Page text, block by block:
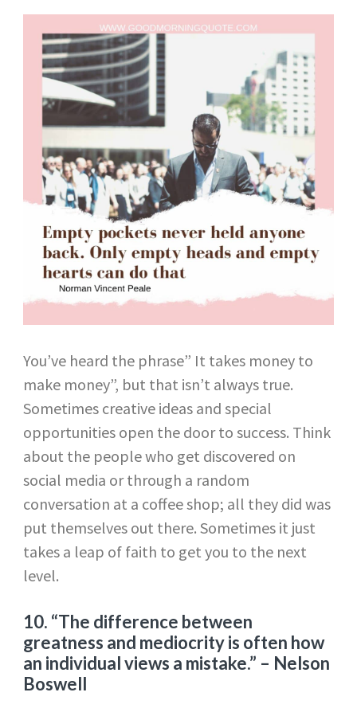
You’ve heard the phrase” It takes money to
make money”, but that isn’t always true.
Sometimes creative ideas and special
opportunities open the door to success. Think
about the people who get discovered on
social media or through a random
conversation at a coffee shop; all they did was
put themselves out there. Sometimes it just
takes a leap of faith to get you to the next
level.
10. “The difference between
greatness and mediocrity is often how
an individual views a mistake.” – Nelson
Boswell